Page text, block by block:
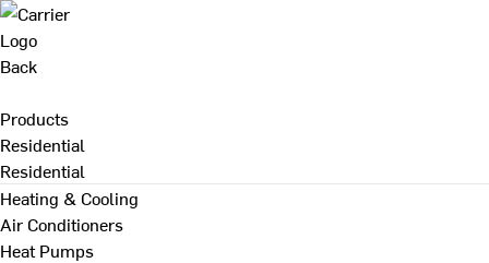
Back
Products
Residential
Residential
Heating & Cooling
Air Conditioners
Heat Pumps